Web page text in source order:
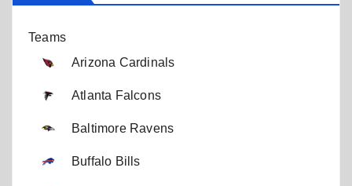
Teams
Arizona Cardinals
Atlanta Falcons
Baltimore Ravens
Buffalo Bills